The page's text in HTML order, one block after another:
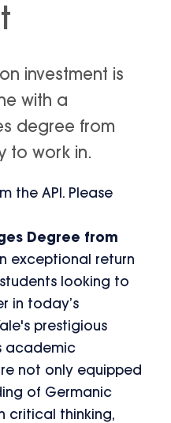
investment is
with a
degree from
to work in.
the API. Please
Degree from
exceptional return
looking to
in today’s
prestigious
academic
not only equipped
of Germanic
critical thinking,